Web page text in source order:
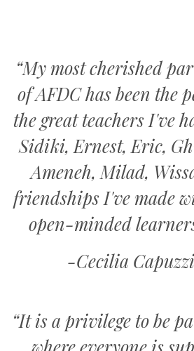
“My most cherished
of AFDC has been the
the great teachers I've
Sidiki, Ernest, Eric,
Ameneh, Milad,
friendships I've made
open-minded
-Cecilia
“It is a privilege to be